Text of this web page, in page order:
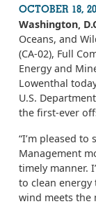
OCTOBER 18,
Washington,
Oceans, and
(CA-02), Full
Energy and
Lowenthal
U.S.
the first-ever
“I’m pleased to
Management
timely manner.
to clean
wind meets the